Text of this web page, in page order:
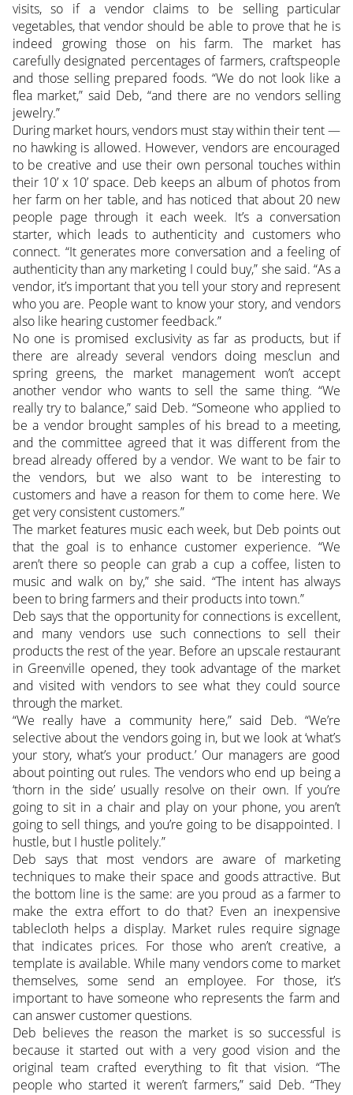
visits, so if a vendor claims to be selling particular
vegetables, that vendor should be able to prove that he is
indeed growing those on his farm. The market has
carefully designated percentages of farmers, craftspeople
and those selling prepared foods. “We do not look like a
flea market,” said Deb, “and there are no vendors selling
jewelry.”
During market hours, vendors must stay within their tent —
no hawking is allowed. However, vendors are encouraged
to be creative and use their own personal touches within
their 10’ x 10’ space. Deb keeps an album of photos from
her farm on her table, and has noticed that about 20 new
people page through it each week. It’s a conversation
starter, which leads to authenticity and customers who
connect. “It generates more conversation and a feeling of
authenticity than any marketing I could buy,” she said. “As a
vendor, it’s important that you tell your story and represent
who you are. People want to know your story, and vendors
also like hearing customer feedback.”
No one is promised exclusivity as far as products, but if
there are already several vendors doing mesclun and
spring greens, the market management won’t accept
another vendor who wants to sell the same thing. “We
really try to balance,” said Deb. “Someone who applied to
be a vendor brought samples of his bread to a meeting,
and the committee agreed that it was different from the
bread already offered by a vendor. We want to be fair to
the vendors, but we also want to be interesting to
customers and have a reason for them to come here. We
get very consistent customers.”
The market features music each week, but Deb points out
that the goal is to enhance customer experience. “We
aren’t there so people can grab a cup a coffee, listen to
music and walk on by,” she said. “The intent has always
been to bring farmers and their products into town.”
Deb says that the opportunity for connections is excellent,
and many vendors use such connections to sell their
products the rest of the year. Before an upscale restaurant
in Greenville opened, they took advantage of the market
and visited with vendors to see what they could source
through the market.
“We really have a community here,” said Deb. “We’re
selective about the vendors going in, but we look at ‘what’s
your story, what’s your product.’ Our managers are good
about pointing out rules. The vendors who end up being a
‘thorn in the side’ usually resolve on their own. If you’re
going to sit in a chair and play on your phone, you aren’t
going to sell things, and you’re going to be disappointed. I
hustle, but I hustle politely.”
Deb says that most vendors are aware of marketing
techniques to make their space and goods attractive. But
the bottom line is the same: are you proud as a farmer to
make the extra effort to do that? Even an inexpensive
tablecloth helps a display. Market rules require signage
that indicates prices. For those who aren’t creative, a
template is available. While many vendors come to market
themselves, some send an employee. For those, it’s
important to have someone who represents the farm and
can answer customer questions.
Deb believes the reason the market is so successful is
because it started out with a very good vision and the
original team crafted everything to fit that vision. “The
people who started it weren’t farmers,” said Deb. “They